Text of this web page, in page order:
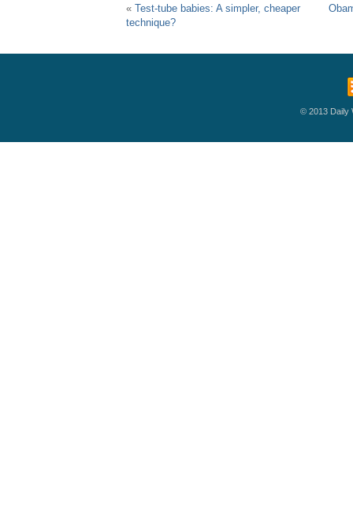
«Test-tube babies: A simpler, cheaper
technique?
© 2013 Daily